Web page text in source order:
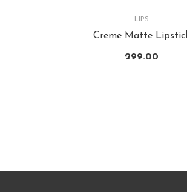
LIPS
Creme Matte
299.00